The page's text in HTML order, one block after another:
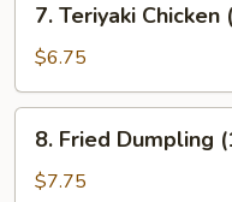
Teriyaki
Chicken
(4)
7. Teriyaki Chicken
$6.75
Fried
Dumpling
8. Fried Dumpling
$7.75